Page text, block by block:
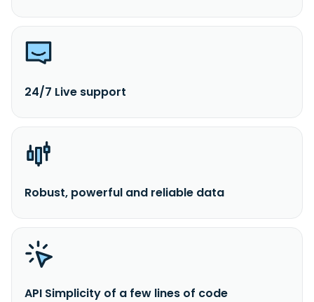
24/7 Live support
Robust, powerful and reliable data
API Simplicity of a few lines of code